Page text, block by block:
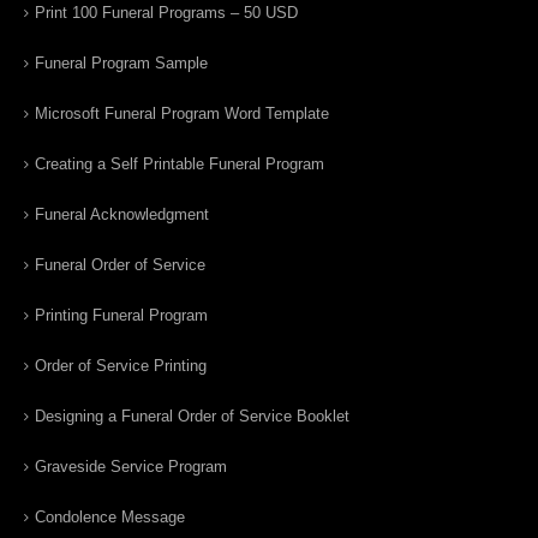
Print 100 Funeral Programs – 50 USD
Funeral Program Sample
Microsoft Funeral Program Word Template
Creating a Self Printable Funeral Program
Funeral Acknowledgment
Funeral Order of Service
Printing Funeral Program
Order of Service Printing
Designing a Funeral Order of Service Booklet
Graveside Service Program
Condolence Message